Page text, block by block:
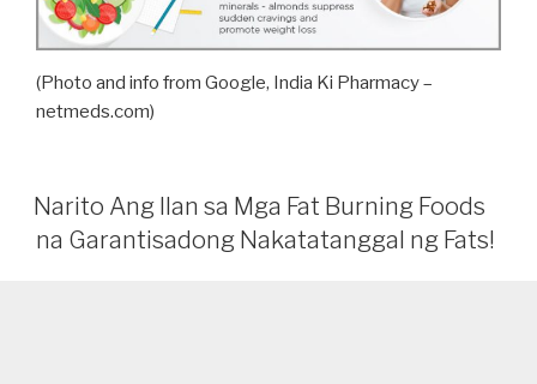
(Photo and info from Google, India Ki Pharmacy –
netmeds.com)
Narito Ang Ilan sa Mga Fat Burning Foods
na Garantisadong Nakatatanggal ng Fats!